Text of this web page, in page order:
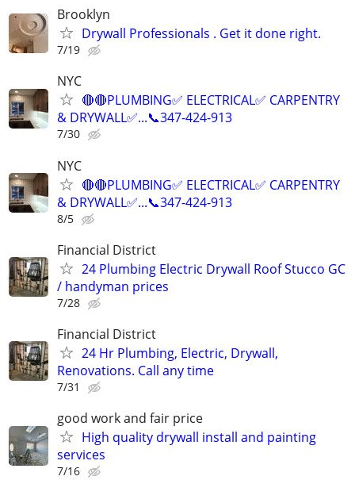
Brooklyn
Drywall Professionals . Get it done right.
7/19
NYC
🔴🔴PLUMBING✅️ ELECTRICAL✅️ CARPENTRY
& DRYWALL✅...📞347-424-913
7/30
NYC
🔴🔴PLUMBING✅️ ELECTRICAL✅️ CARPENTRY
& DRYWALL✅...📞347-424-913
8/5
Financial District
24 Plumbing Electric Drywall Roof Stucco GC
/ handyman prices
7/28
Financial District
24 Hr Plumbing, Electric, Drywall,
Renovations. Call any time
7/31
good work and fair price
High quality drywall install and painting
services
7/16